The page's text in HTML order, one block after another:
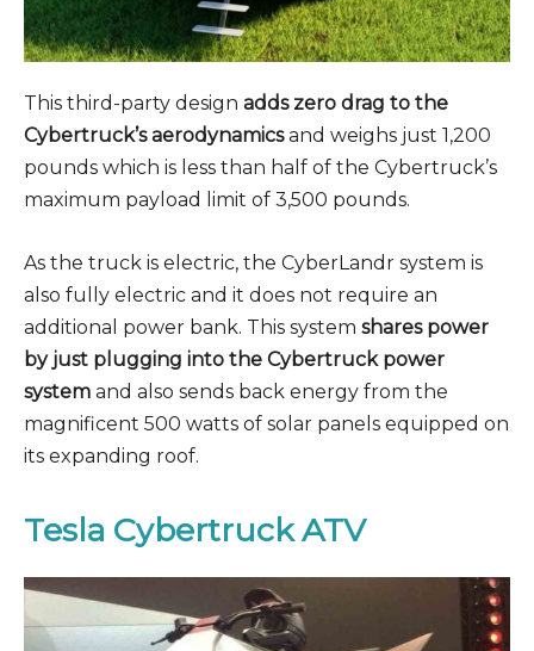
This third-party design adds zero drag to the
Cybertruck’s aerodynamicsand weighs just 1,200
pounds which is less than half of the Cybertruck’s
maximum payload limit of 3,500 pounds.
As the truck is electric, the CyberLandr system is
also fully electric and it does not require an
additional power bank. This system shares power
by just plugging into the Cybertruck power
system and also sends back energy from the
magnificent 500 watts of solar panels equipped on
its expanding roof.
Tesla Cybertruck ATV